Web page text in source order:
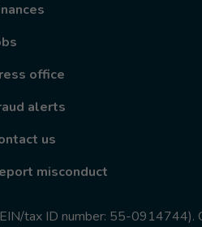
office
alerts
us
misconduct
tax ID number: 55-